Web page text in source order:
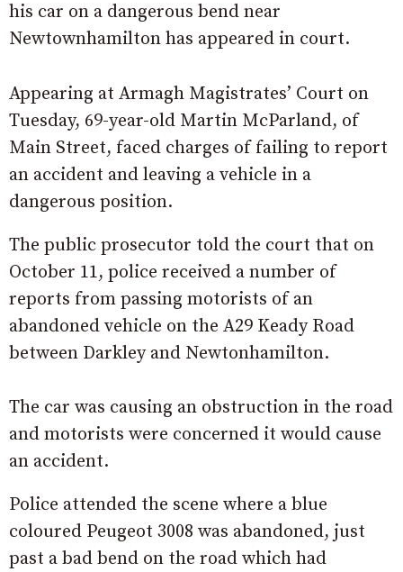
his car on a dangerous bend near
Newtownhamilton has appeared in court.
Appearing at Armagh Magistrates’ Court on
Tuesday, 69-year-old Martin McParland, of
Main Street, faced charges of failing to report
an accident and leaving a vehicle in a
dangerous position.
The public prosecutor told the court that on
October 11, police received a number of
reports from passing motorists of an
abandoned vehicle on the A29 Keady Road
between Darkley and Newtonhamilton.
The car was causing an obstruction in the road
and motorists were concerned it would cause
an accident.
Police attended the scene where a blue
coloured Peugeot 3008 was abandoned, just
past a bad bend on the road which had